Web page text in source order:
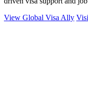
View Global Visa Ally